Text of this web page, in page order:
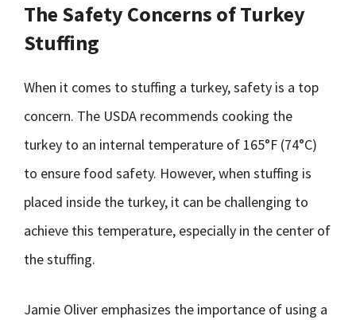
The Safety Concerns of Turkey
Stuffing
When it comes to stuffing a turkey, safety is a top
concern. The USDA recommends cooking the
turkey to an internal temperature of 165°F (74°C)
to ensure food safety. However, when stuffing is
placed inside the turkey, it can be challenging to
achieve this temperature, especially in the center of
the stuffing.
Jamie Oliver emphasizes the importance of using a